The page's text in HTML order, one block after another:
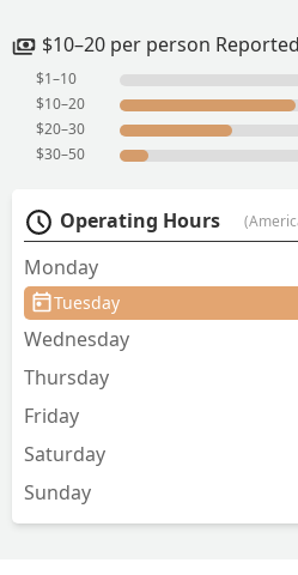
$10–20 per person
$1–10
$10–20
$20–30
$30–50
Operating Hours
Monday
Tuesday
Wednesday
Thursday
Friday
Saturday
Sunday